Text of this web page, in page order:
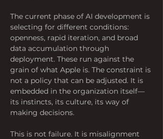
The current phase of AI development is
selecting for different conditions:
openness, rapid iteration, and broad
data accumulation through
deployment. These run against the
grain of what Apple is. The constraint is
not a policy that can be adjusted. It is
embedded in the organization itself—
its instincts, its culture, its way of
making decisions.
This is not failure. It is misalignment